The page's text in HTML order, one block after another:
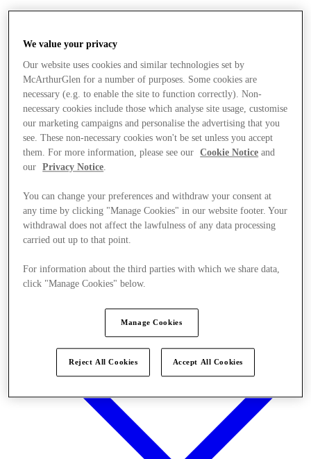
Stores
We value your privacy
Our website uses cookies and similar technologies set by
McArthurGlen for a number of purposes. Some cookies are
necessary (e.g. to enable the site to function correctly). Non-
necessary cookies include those which analyse site usage, customise
our marketing campaigns and personalise the advertising that you
see. These non-necessary cookies won't be set unless you accept
them. For more information, please see our
Cookie Notice and
our
Privacy Notice.
You can change your preferences and withdraw your consent at
any time by clicking "Manage Cookies" in our website footer. Your
withdrawal does not affect the lawfulness of any data processing
carried out up to that point.
For information about the third parties with which we share data,
click "Manage Cookies" below.
Manage Cookies
Reject All Cookies Accept All Cookies